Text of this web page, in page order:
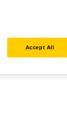
Accept All